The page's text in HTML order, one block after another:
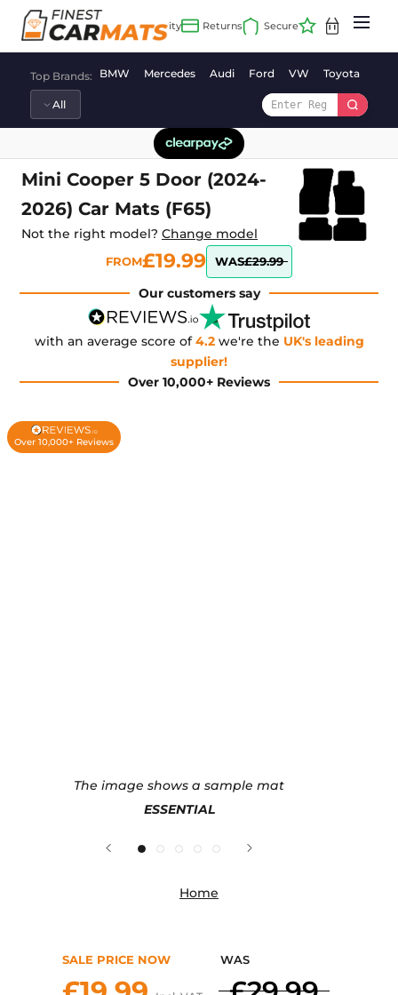
content
Top Brands: BMW Mercedes Audi Ford VW Toyota
Mini Cooper 5 Door (2024-
2026) Car Mats (F65)
Not the right model? Change model
FROM£19.99 WAS£29.99
Our customers say
with an average score of4.2 we're the UK's leading
supplier!
Over 10,000+ Reviews
The image shows a sample mat
ESSENTIAL
Over 10,000+ Reviews
Home
SALE PRICE NOW WAS